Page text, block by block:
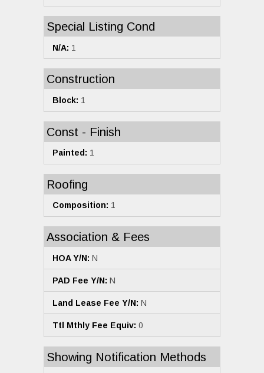
Special Listing Cond
N/A: 1
Construction
Block: 1
Const - Finish
Painted: 1
Roofing
Composition: 1
Association & Fees
HOA Y/N: N
PAD Fee Y/N: N
Land Lease Fee Y/N: N
Ttl Mthly Fee Equiv: 0
Showing Notification Methods